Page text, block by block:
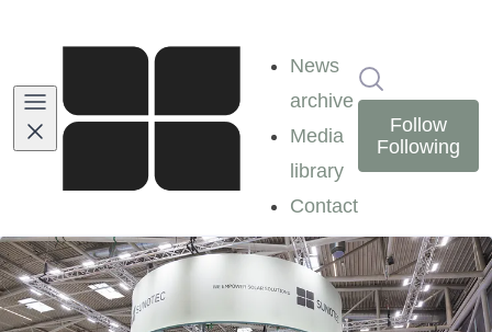
News
archive
Media
library
Contact
Follow
Following